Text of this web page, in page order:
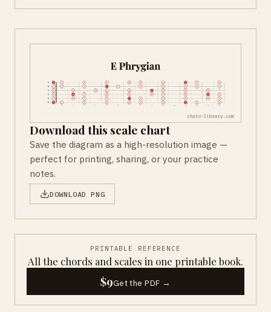
Download this scale chart
Save the diagram as a high-resolution image —
perfect for printing, sharing, or your practice
notes.
DOWNLOAD PNG
PRINTABLE REFERENCE
All the chords and scales in one printable book.
$9Get the PDF →